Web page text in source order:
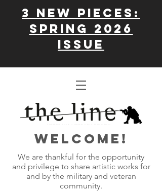
3 New Pieces:
Spring 2026
issue
WELCOME!
We are thankful for the opportunity
and privilege to share artistic works for
and by the military and veteran
community.